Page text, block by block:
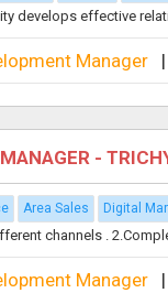
develops effective
Manager |
-
Area Sales Digital
channels .
Manager |